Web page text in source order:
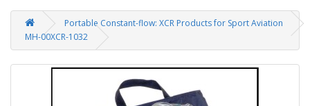
Portable Constant-flow: XCR Products for Sport Aviation
MH-00XCR-1032